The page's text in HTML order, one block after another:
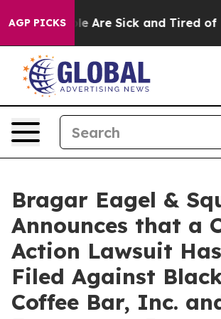
AGP PICKS
“People Are Sick and Tired of
Bragar Eagel &
Announces that a
Action Lawsuit
Filed Against
Coffee Bar, Inc.